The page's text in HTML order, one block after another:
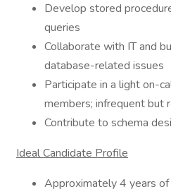
Develop stored
queries
Collaborate with IT and
database-related issues
Participate in a light on-
members; infrequent but
Contribute to schema
Ideal Candidate Profile
Approximately 4 years